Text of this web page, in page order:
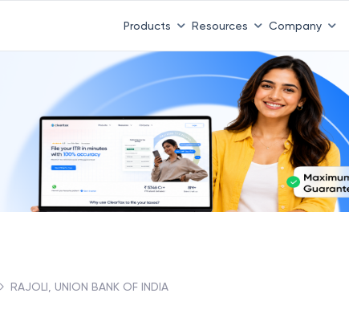
Products Resources Company
RAJOLI, UNION BANK OF INDIA